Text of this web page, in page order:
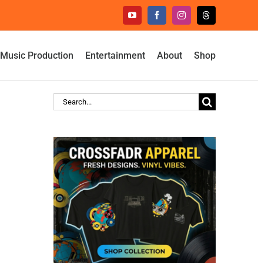
YouTubeFacebookInstagramThreads
Music Production Entertainment About Shop
Search